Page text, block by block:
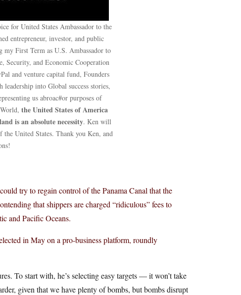
for United States Ambassador to the
entrepreneur, investor, and public
First Term as U.S. Ambassador to
Security, and Economic Cooperation
and venture capital fund, Founders
into Global success stories,
us abroac#or purposes of
the United States of America
is an absolute necessity. Ken will
United States. Thank you Ken, and
try to regain control of the Panama Canal that the
that shippers are charged “ridiculous” fees to
and Pacific Oceans.
in May on a pro-business platform, roundly
To start with, he’s selecting easy targets — it won’t take
given that we have plenty of bombs, but bombs disrupt